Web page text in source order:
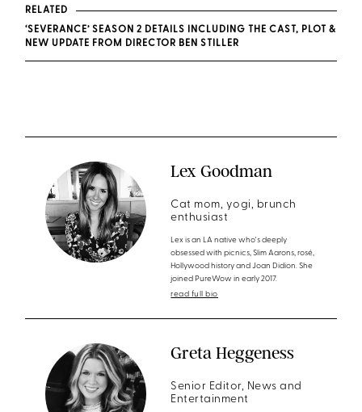
RELATED
‘SEVERANCE’ SEASON 2 DETAILS INCLUDING THE CAST, PLOT &
NEW UPDATE FROM DIRECTOR BEN STILLER
Lex Goodman
Cat mom, yogi, brunch
enthusiast
Lex is an LA native who's deeply
obsessed with picnics, Slim Aarons, rosé,
Hollywood history and Joan Didion. She
joined PureWow in early 2017.
read full bio
Greta Heggeness
Senior Editor, News and
Entertainment